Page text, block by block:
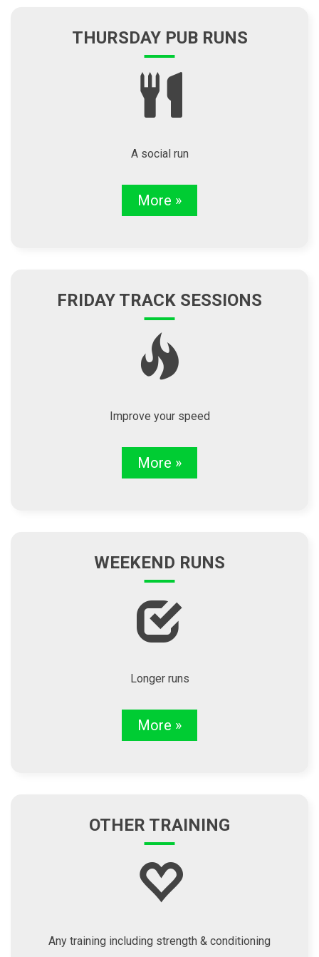
THURSDAY PUB RUNS
A social run
More »
FRIDAY TRACK SESSIONS
Improve your speed
More »
WEEKEND RUNS
Longer runs
More »
OTHER TRAINING
Any training including strength & conditioning